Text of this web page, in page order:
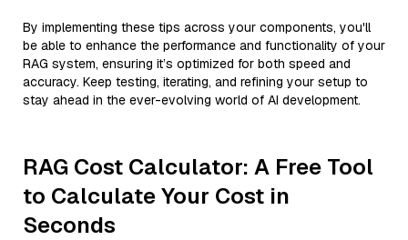
By implementing these tips across your components, you'll
be able to enhance the performance and functionality of your
RAG system, ensuring it’s optimized for both speed and
accuracy. Keep testing, iterating, and refining your setup to
stay ahead in the ever-evolving world of AI development.
RAG Cost Calculator: A Free Tool
to Calculate Your Cost in
Seconds